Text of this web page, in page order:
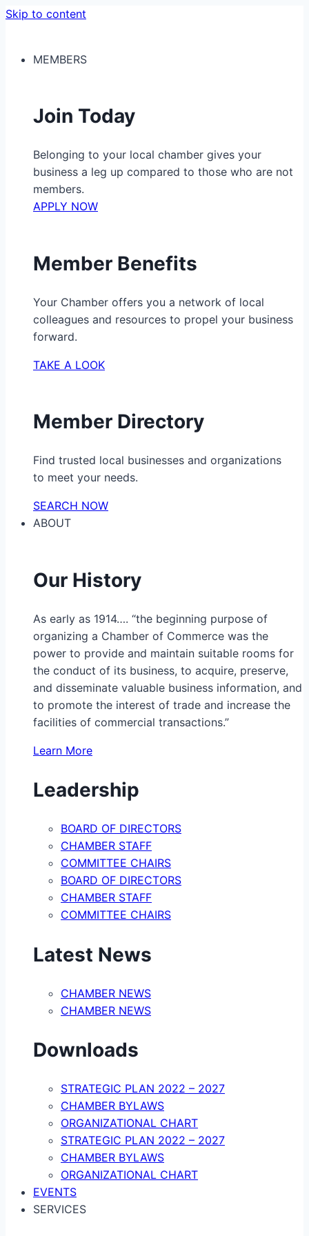
Skip to content
MEMBERS
Join Today
Belonging to your local chamber gives your
business a leg up compared to those who are not
members.
APPLY NOW
Member Benefits
Your Chamber offers you a network of local
colleagues and resources to propel your business
forward.
TAKE A LOOK
Member Directory
Find trusted local businesses and organizations
to meet your needs.
SEARCH NOW
ABOUT
Our History
As early as 1914…. “the beginning purpose of
organizing a Chamber of Commerce was the
power to provide and maintain suitable rooms for
the conduct of its business, to acquire, preserve,
and disseminate valuable business information, and
to promote the interest of trade and increase the
facilities of commercial transactions.”
Learn More
Leadership
BOARD OF DIRECTORS
CHAMBER STAFF
COMMITTEE CHAIRS
BOARD OF DIRECTORS
CHAMBER STAFF
COMMITTEE CHAIRS
Latest News
CHAMBER NEWS
CHAMBER NEWS
Downloads
STRATEGIC PLAN 2022 – 2027
CHAMBER BYLAWS
ORGANIZATIONAL CHART
STRATEGIC PLAN 2022 – 2027
CHAMBER BYLAWS
ORGANIZATIONAL CHART
EVENTS
SERVICES